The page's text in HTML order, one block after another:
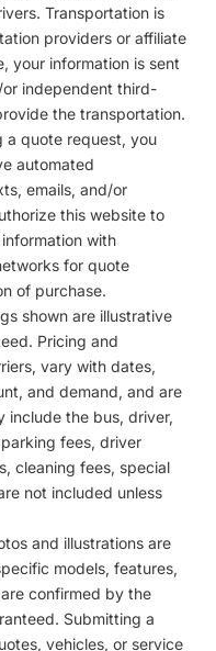
Transportation is
providers or affiliate
your information is sent
independent third-
the transportation.
a quote request, you
automated
emails, and/or
this website to
with
for quote
of purchase.
shown are illustrative
Pricing and
vary with dates,
and demand, and are
include the bus, driver,
fees, driver
cleaning fees, special
not included unless
and illustrations are
models, features,
confirmed by the
Submitting a
vehicles, or service